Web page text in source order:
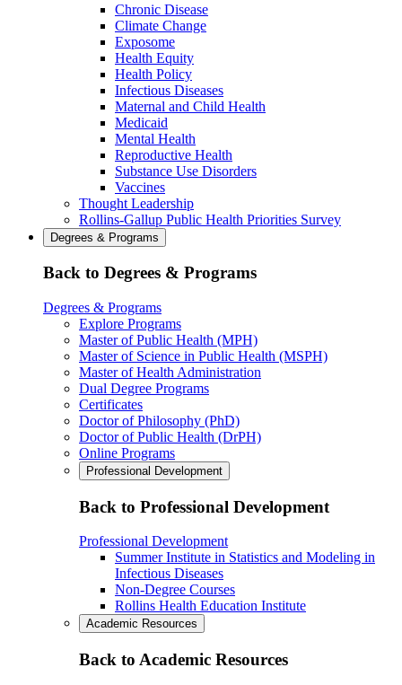
Chronic Disease
Climate Change
Exposome
Health Equity
Health Policy
Infectious Diseases
Maternal and Child Health
Medicaid
Mental Health
Reproductive Health
Substance Use Disorders
Vaccines
Thought Leadership
Rollins-Gallup Public Health Priorities Survey
Degrees & Programs
Back to Degrees & Programs
Degrees & Programs
Explore Programs
Master of Public Health (MPH)
Master of Science in Public Health (MSPH)
Master of Health Administration
Dual Degree Programs
Certificates
Doctor of Philosophy (PhD)
Doctor of Public Health (DrPH)
Online Programs
Professional Development
Back to Professional Development
Professional Development
Summer Institute in Statistics and Modeling in
Infectious Diseases
Non-Degree Courses
Rollins Health Education Institute
Academic Resources
Back to Academic Resources